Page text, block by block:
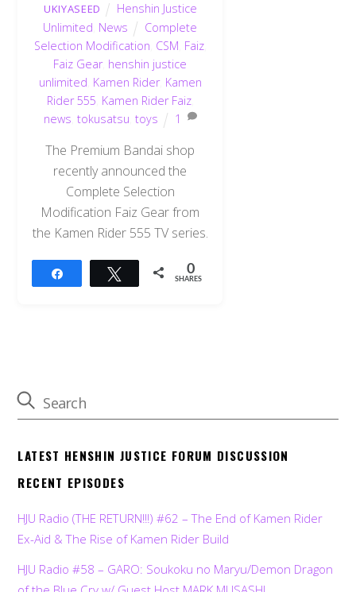
UKIYASEED
Henshin Justice
Unlimited News
Complete
Selection Modification CSM Faiz,
Faiz Gear, henshin justice
unlimited Kamen Rider, Kamen
Rider 555 Kamen Rider Faiz,
news ,tokusatsu ,toys 1
The Premium Bandai shop
recently announced the
Complete Selection
Modification Faiz Gear from
the Kamen Rider 555 TV series.
Tweet 0
SHARES
LATEST HENSHIN JUSTICE FORUM DISCUSSION
RECENT EPISODES
HJU Radio (THE RETURN!!!) #62 – The End of Kamen Rider
Ex-Aid & The Rise of Kamen Rider Build
HJU Radio #58 – GARO: Soukoku no Maryu/Demon Dragon